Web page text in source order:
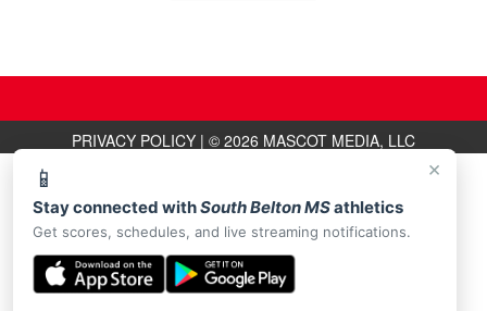
×
📱
Stay connected withSouth Belton MSathletics
Get scores, schedules, and live streaming notifications.
PRIVACY POLICY | © 2026 MASCOT MEDIA, LLC